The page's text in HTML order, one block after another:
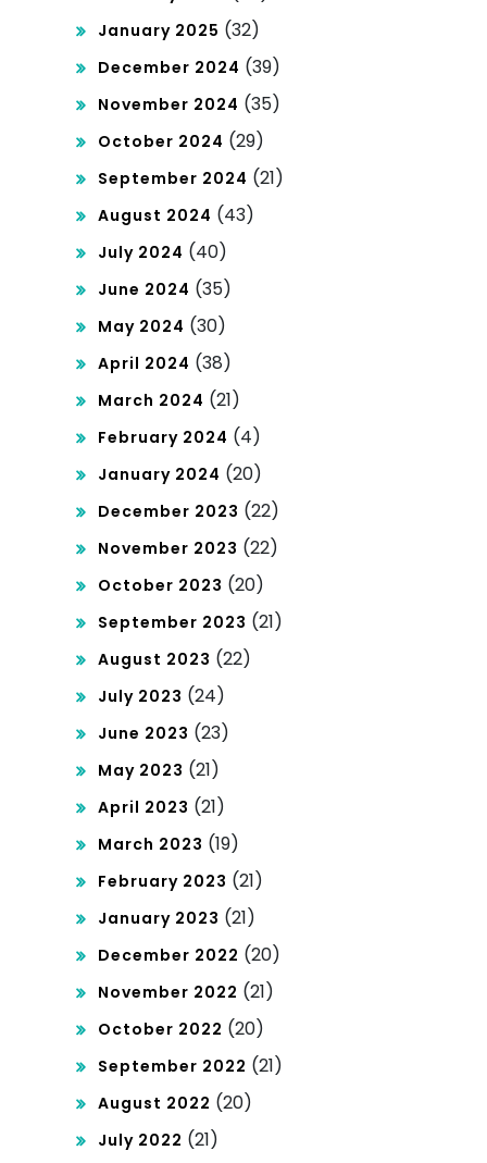
January 2025 (32)
December 2024 (39)
November 2024 (35)
October 2024 (29)
September 2024 (21)
August 2024 (43)
July 2024 (40)
June 2024 (35)
May 2024 (30)
April 2024 (38)
March 2024 (21)
February 2024 (4)
January 2024 (20)
December 2023 (22)
November 2023 (22)
October 2023 (20)
September 2023 (21)
August 2023 (22)
July 2023 (24)
June 2023 (23)
May 2023 (21)
April 2023 (21)
March 2023 (19)
February 2023 (21)
January 2023 (21)
December 2022 (20)
November 2022 (21)
October 2022 (20)
September 2022 (21)
August 2022 (20)
July 2022 (21)